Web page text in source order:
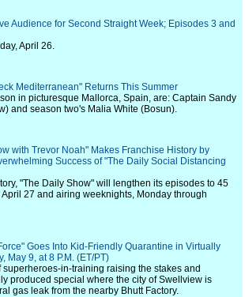
Audience for Second Straight Week; Episodes 3 and
April 26.
Mediterranean" Returns This Summer
in picturesque Mallorca, Spain, are: Captain Sandy
and season two's Malia White (Bosun).
with Trevor Noah" Makes Franchise History by
Success of "The Daily Social Distancing
"The Daily Show" will lengthen its episodes to 45
27 and airing weeknights, Monday through
Goes Into Kid-Friendly Quarantine in Virtually
May 9, at 8 P.M. (ET/PT)
in-training raising the stakes and
produced special where the city of Swellview is
gas leak from the nearby Bhutt Factory.